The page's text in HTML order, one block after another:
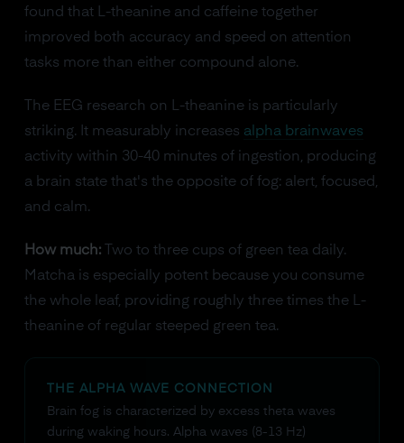
found that L-theanine and caffeine together
improved both accuracy and speed on attention
tasks more than either compound alone.
The EEG research on L-theanine is particularly
striking. It measurably increases alpha brainwaves
activity within 30-40 minutes of ingestion, producing
a brain state that's the opposite of fog: alert, focused,
and calm.
How much:Two to three cups of green tea daily.
Matcha is especially potent because you consume
the whole leaf, providing roughly three times the L-
theanine of regular steeped green tea.
THE ALPHA WAVE CONNECTION
Brain fog is characterized by excess theta waves
during waking hours. Alpha waves (8-13 Hz)